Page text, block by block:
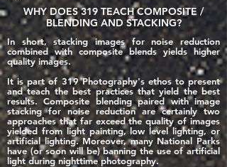
WHY DOES 319 TEACH COMPOSITE /
BLENDING AND STACKING?
In short, stacking images for noise reduction
combined with composite blends yields higher
quality images.
It is part of 319 Photography's ethos to present
and teach the best practices that yield the best
results. Composite blending paired with image
stacking for noise reduction are certainly two
approaches that far exceed the quality of images
yielded from light painting, low level lighting, or
artificial lighting. Moreover, many National Parks
have (or soon will be) banning the use of artificial
light during nighttime photography.